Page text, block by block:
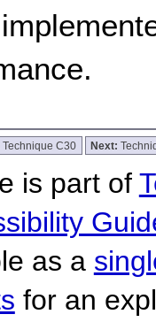
Technique C30 Next:
is part of
as a
for an